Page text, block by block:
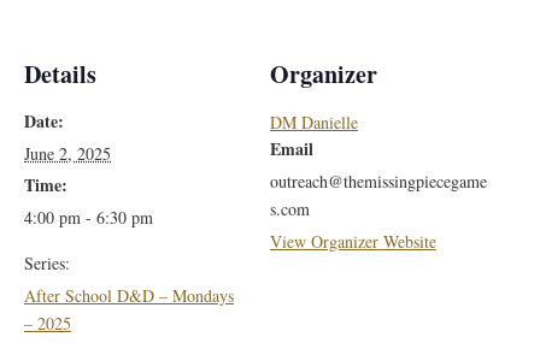
Details
Date:
June 2, 2025
Time:
4:00 pm - 6:30 pm
Series:
After School D&D – Mondays
– 2025
Organizer
DM Danielle
Email
outreach@themissingpiecegame
s.com
View Organizer Website